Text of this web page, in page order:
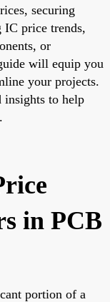
securing
IC price trends,
or
will equip you
your projects.
insights to help
in PCB
portion of a